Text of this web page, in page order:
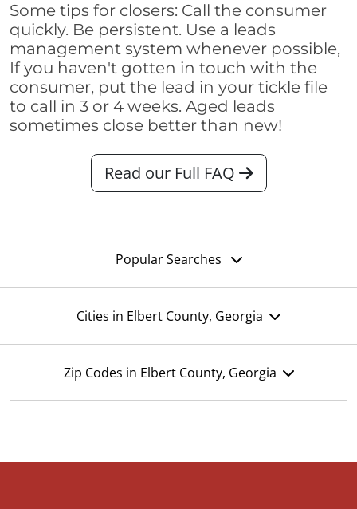
Some tips for closers: Call the consumer
quickly. Be persistent. Use a leads
management system whenever possible,
If you haven't gotten in touch with the
consumer, put the lead in your tickle file
to call in 3 or 4 weeks. Aged leads
sometimes close better than new!
Read our Full FAQ
Popular Searches
Cities in Elbert County, Georgia
Zip Codes in Elbert County, Georgia